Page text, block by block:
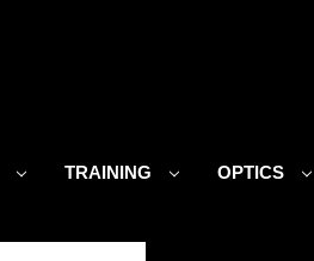
TRAINING OPTICS